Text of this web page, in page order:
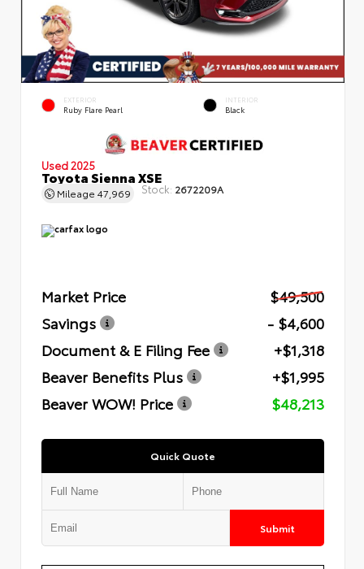
EXTERIOR
Ruby Flare Pearl
INTERIOR
Black
Used 2025
Toyota Sienna XSE
Mileage 47,969 Stock: 2672209A
Market Price
$49,500
Savings
- $4,600
Document & E Filing Fee
+$1,318
Beaver Benefits Plus
+$1,995
Beaver WOW! Price
$48,213
Quick Quote
Submit